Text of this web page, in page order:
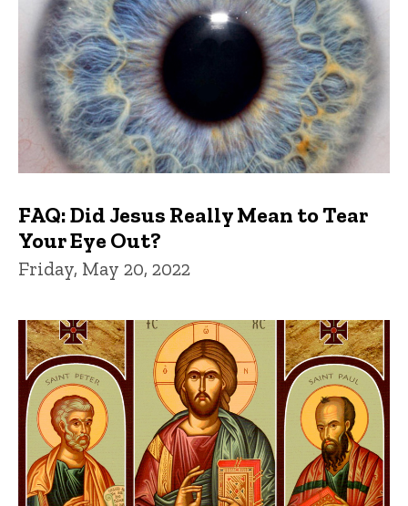
FAQ: Did Jesus Really Mean to Tear
Your Eye Out?
Friday, May 20, 2022